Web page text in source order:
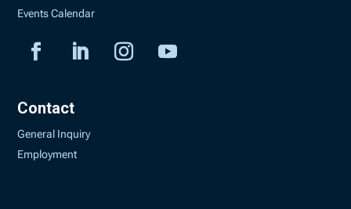
Events Calendar
Contact
General Inquiry
Employment